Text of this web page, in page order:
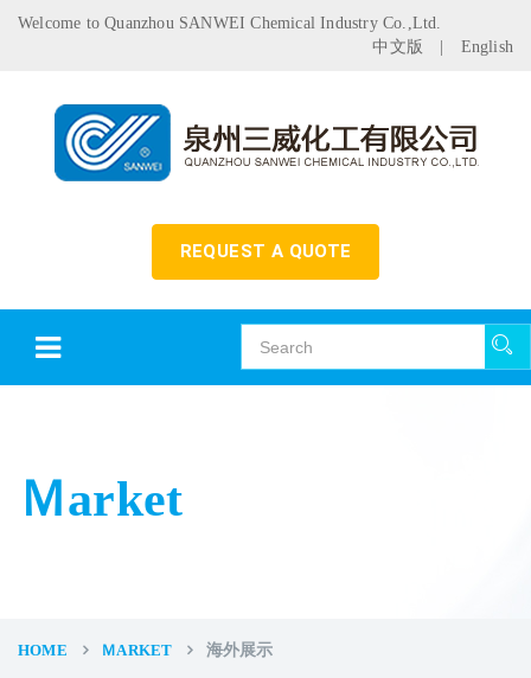
Welcome to Quanzhou SANWEI Chemical Industry Co.,Ltd.
中文版
English
REQUEST A QUOTE
Ｍarket
HOME ＭARKET 海外展示